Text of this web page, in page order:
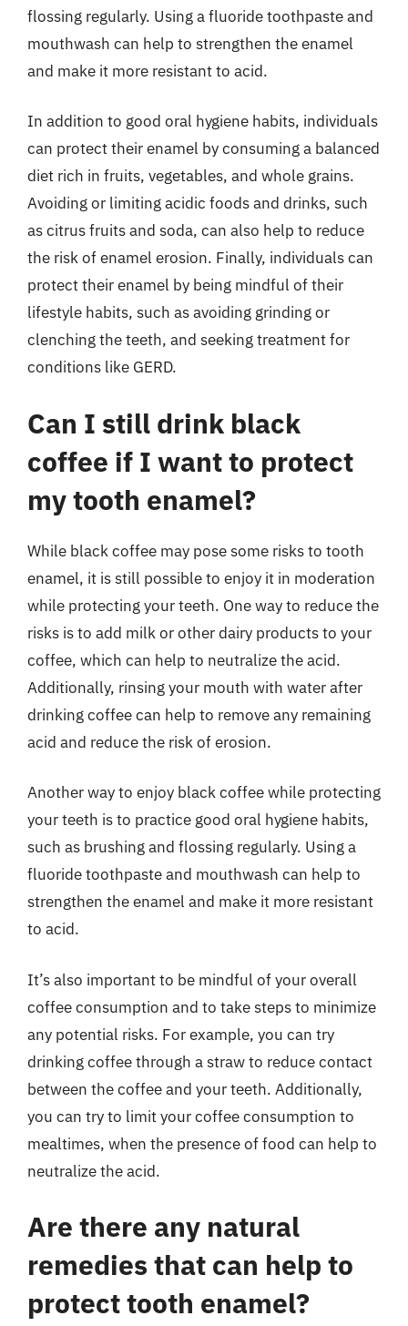
flossing regularly. Using a fluoride toothpaste and
mouthwash can help to strengthen the enamel
and make it more resistant to acid.
In addition to good oral hygiene habits, individuals
can protect their enamel by consuming a balanced
diet rich in fruits, vegetables, and whole grains.
Avoiding or limiting acidic foods and drinks, such
as citrus fruits and soda, can also help to reduce
the risk of enamel erosion. Finally, individuals can
protect their enamel by being mindful of their
lifestyle habits, such as avoiding grinding or
clenching the teeth, and seeking treatment for
conditions like GERD.
Can I still drink black
coffee if I want to protect
my tooth enamel?
While black coffee may pose some risks to tooth
enamel, it is still possible to enjoy it in moderation
while protecting your teeth. One way to reduce the
risks is to add milk or other dairy products to your
coffee, which can help to neutralize the acid.
Additionally, rinsing your mouth with water after
drinking coffee can help to remove any remaining
acid and reduce the risk of erosion.
Another way to enjoy black coffee while protecting
your teeth is to practice good oral hygiene habits,
such as brushing and flossing regularly. Using a
fluoride toothpaste and mouthwash can help to
strengthen the enamel and make it more resistant
to acid.
It’s also important to be mindful of your overall
coffee consumption and to take steps to minimize
any potential risks. For example, you can try
drinking coffee through a straw to reduce contact
between the coffee and your teeth. Additionally,
you can try to limit your coffee consumption to
mealtimes, when the presence of food can help to
neutralize the acid.
Are there any natural
remedies that can help to
protect tooth enamel?